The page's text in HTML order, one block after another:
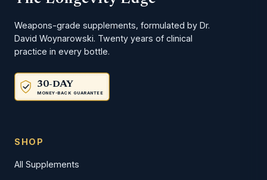
Weapons-grade supplements, formulated by Dr.
David Woynarowski. Twenty years of clinical
practice in every bottle.
30-DAY
MONEY-BACK GUARANTEE
SHOP
All Supplements